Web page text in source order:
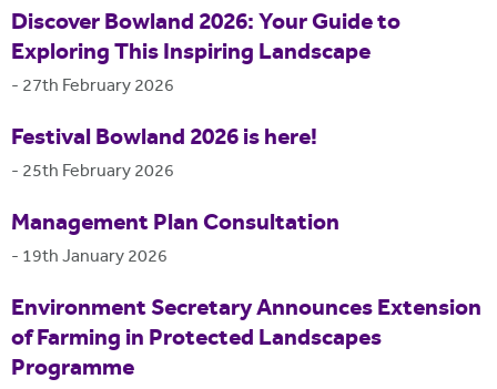
Discover Bowland 2026: Your Guide to
Exploring This Inspiring Landscape
- 27th February 2026
Festival Bowland 2026 is here!
- 25th February 2026
Management Plan Consultation
- 19th January 2026
Environment Secretary Announces Extension
of Farming in Protected Landscapes
Programme